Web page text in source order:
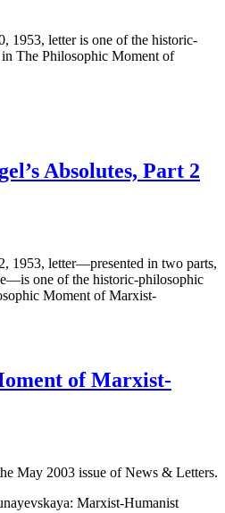
1953, letter is one of the historic-
The Philosophic Moment of
Absolutes, Part 2
1953, letter—presented in two parts,
one of the historic-philosophic
Moment of Marxist-
of Marxist-
May 2003 issue of News & Letters.
Marxist-Humanist